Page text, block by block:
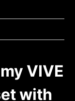
VIVE
with